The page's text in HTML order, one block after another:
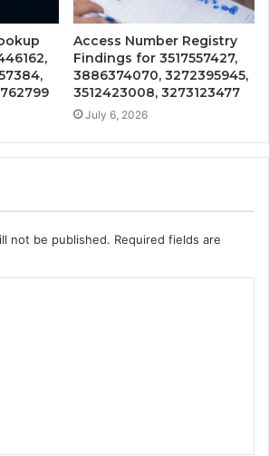
Access Number Registry
Findings for 3517557427,
3886374070, 3272395945,
3512423008, 3273123477
July 6, 2026
not be published. Required fields are